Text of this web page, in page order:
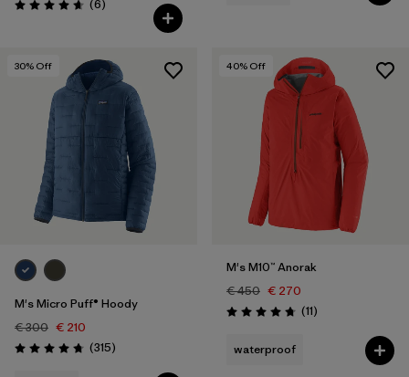
Rating: 4.7 / 5 (6Reviews
)
30% Off
M's Micro Puff® Hoody
€ 300 € 210
Rating: 4.7 / 5 (315Reviews
)
40% Off
M's M10™ Anorak
€ 450 € 270
Rating: 4.7 / 5 (11Reviews
)
waterproof